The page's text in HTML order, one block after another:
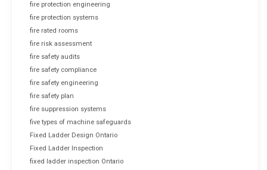
fire protection engineering
fire protection systems
fire rated rooms
fire risk assessment
fire safety audits
fire safety compliance
fire safety engineering
fire safety plan
fire suppression systems
five types of machine safeguards
Fixed Ladder Design Ontario
Fixed Ladder Inspection
fixed ladder inspection Ontario